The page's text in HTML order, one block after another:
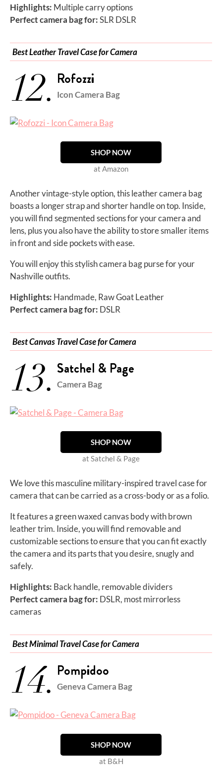
Highlights: Multiple carry options
Perfect camera bag for:SLR DSLR
Best Leather Travel Case for Camera
12. Rofozzi
Icon Camera Bag
SHOP NOW
at Amazon
Another vintage-style option, this leather camera bag
boasts a longer strap and shorter handle on top. Inside,
you will find segmented sections for your camera and
lens, plus you also have the ability to store smaller items
in front and side pockets with ease.
You will enjoy this stylish camera bag purse for your
Nashville outfits.
Highlights: Handmade, Raw Goat Leather
Perfect camera bag for: DSLR
Best Canvas Travel Case for Camera
13. Satchel & Page
Camera Bag
SHOP NOW
at Satchel & Page
We love this masculine military-inspired travel case for
camera that can be carried as a cross-body or as a folio.
It features a green waxed canvas body with brown
leather trim. Inside, you will find removable and
customizable sections to ensure that you can fit exactly
the camera and its parts that you desire, snugly and
safely.
Highlights: Back handle, removable dividers
Perfect camera bag for: DSLR, most mirrorless
cameras
Best Minimal Travel Case for Camera
14. Pompidoo
Geneva Camera Bag
SHOP NOW
at B&H